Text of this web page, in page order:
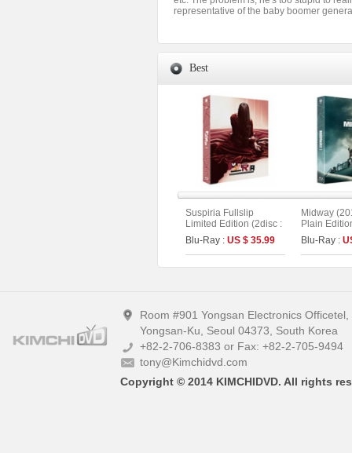
representative of the baby boomer
Best
Suspiria Fullslip
Limited Edition (2disc :
Remake + Original
Version) (The On
Series No.15) (Type A)
Blu-Ray : US $ 35.99
Midway
Plain
Blu-Ray :
Room #901 Yongsan Electronics
Yongsan-Ku, Seoul 04373, South Korea
+82-2-706-8383 or Fax: +82-2-705-9494
tony@Kimchidvd.com
Copyright © 2014 KIMCHIDVD. All rights